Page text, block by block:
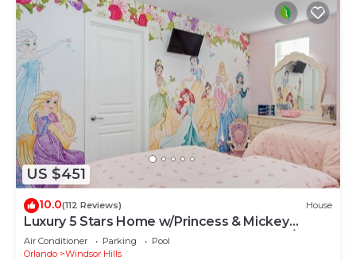
US $451
10.0(112 Reviews) House
Luxury 5 Stars Home w/Princess & Mickey
Themed Rooms, Game Room Private Pool/Spa
Air Conditioner Parking
Pool
Orlando
Windsor Hills